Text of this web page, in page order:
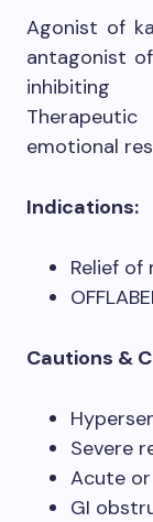
Agonist of
antagonist
inhibiting
emotional
Indications:
Relief of
Cautions &
Severe
Acute
GI